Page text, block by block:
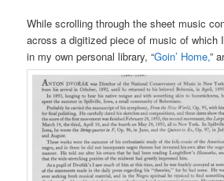
While scrolling through the sheet music
across a digitized piece of music of which
in my own personal library, “Goin’ Home,”